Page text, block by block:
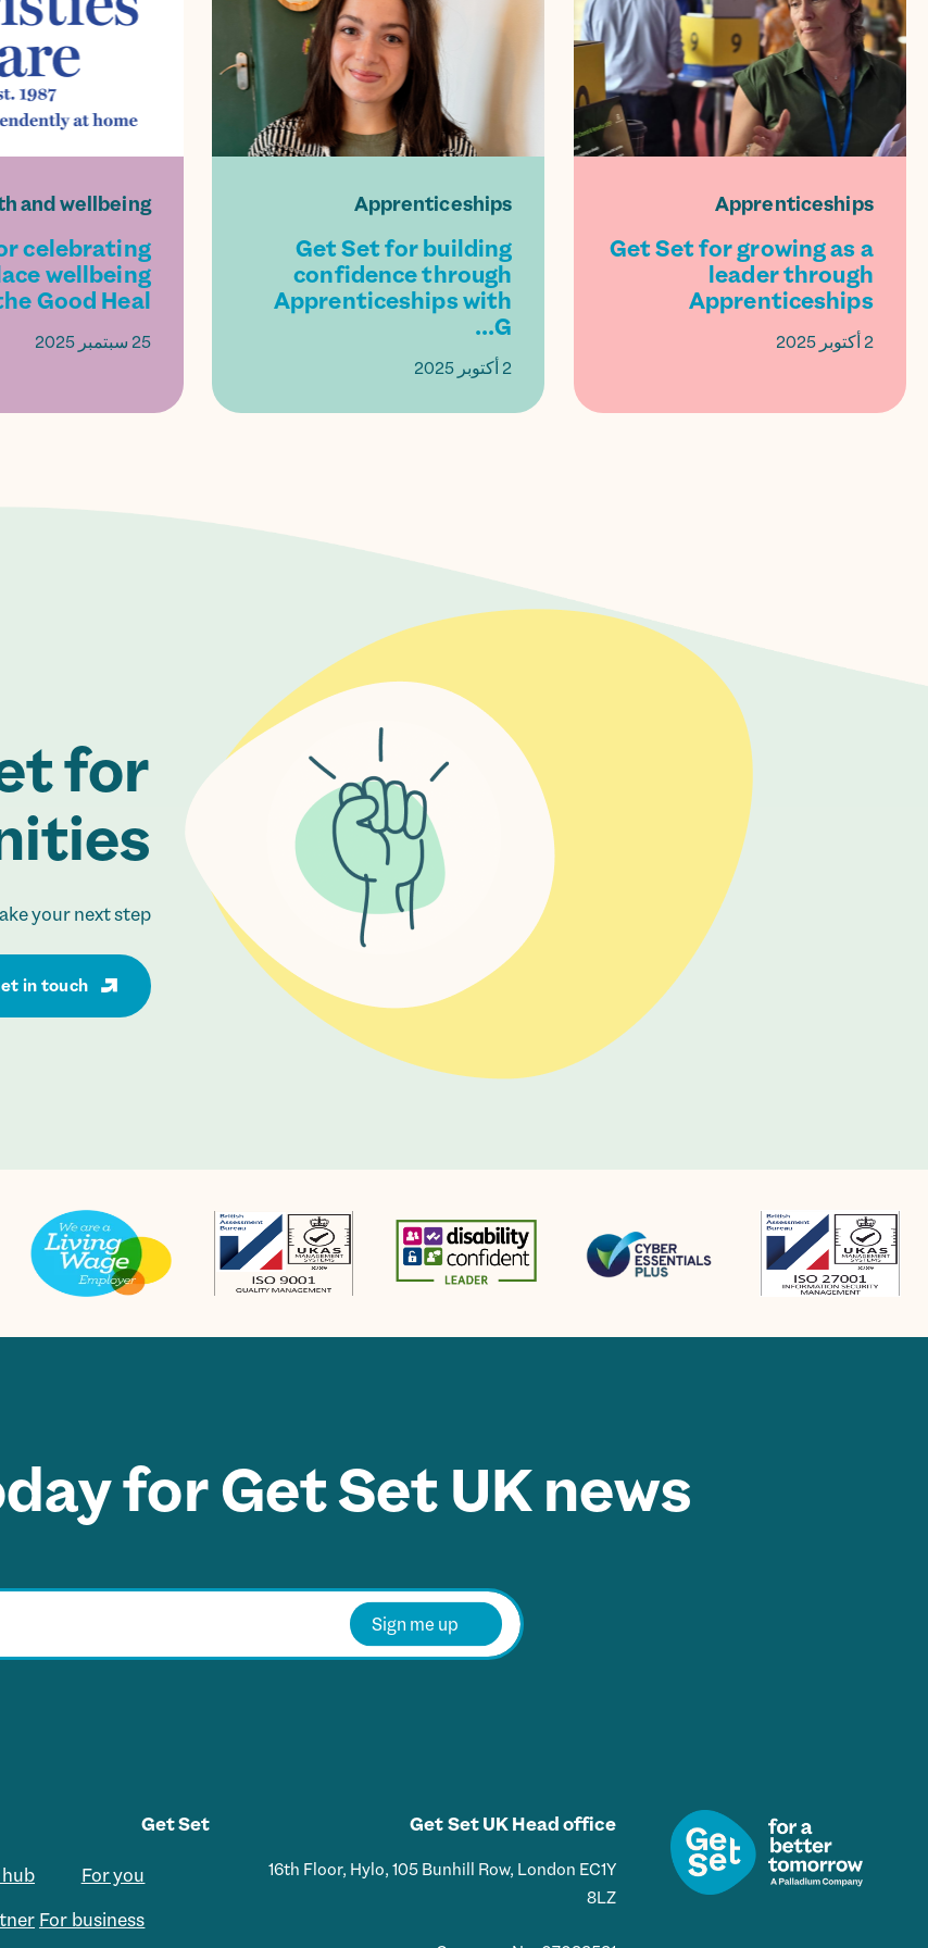
Apprenticeships
Get Set for growing as a
leader through
Apprenticeships
2 أكتوبر 2025
Apprenticeships
Get Set for building
confidence through
Apprenticeships with
G...
2 أكتوبر 2025
and wellbeing
celebrating
wellbeing
Good Heal...
25 سبتمبر 2025
for
your next step.
in touch
for Get Set UK news.
E
m
a
Sign me up
Get Set UK Head office
16th Floor, Hylo, 105 Bunhill Row, London EC1Y
8LZ
Get Set
For you
For business